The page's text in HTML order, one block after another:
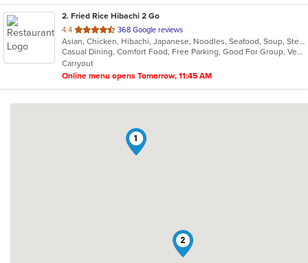
2. Fried Rice Hibachi 2 Go
4.4 out
of
5
stars.
368 Google reviews
Asian, Chicken, Hibachi, Japanese, Noodles, Seafood, Soup, Steak, Wings
Casual Dining, Comfort Food, Free Parking, Good For Group, Vegan Options, Vegetarian Options
Carryout
Online menu opens Tomorrow, 11:45 AM
1
2